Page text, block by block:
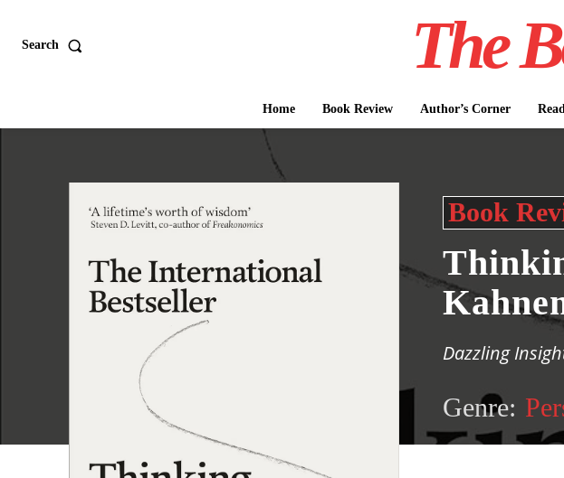
Search The
Home Book Review Author’s Corner
Book
Dazzling
Genre: